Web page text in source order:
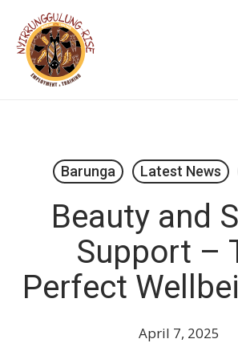
main
content
Barunga Latest News
Beauty and
Support –
Perfect
April 7, 2025